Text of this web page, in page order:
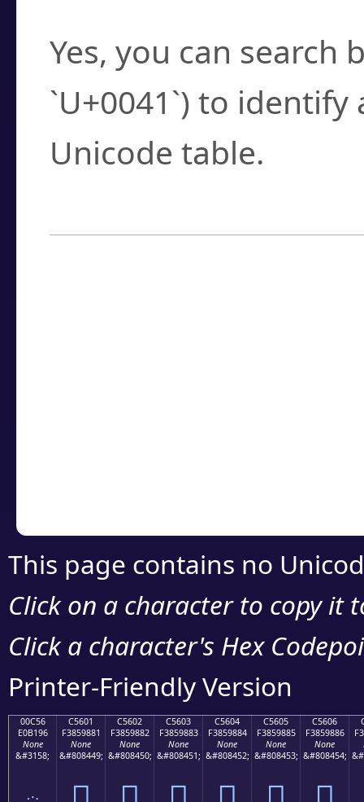
Yes, you can search
`U+0041`) to
Unicode table.
This page contains no
Click on a character to copy it
Click a character's Hex
Printer-Friendly Version
00C56
E0B196
None
&#3158;
C5601
F3859881
None
&#808449;
C5602
F3859882
None
&#808450;
C5603
F3859883
None
&#808451;
C5604
F3859884
None
&#808452;
C5605
F3859885
None
&#808453;
C5606
F3859886
None
&#808454;